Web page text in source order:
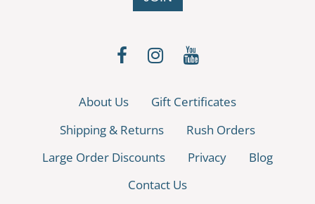
About Us
Gift Certificates
Shipping & Returns
Rush Orders
Large Order Discounts
Privacy
Blog
Contact Us